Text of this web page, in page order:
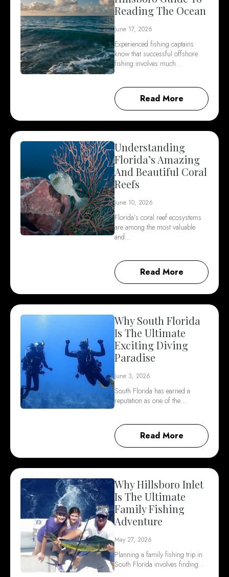
Reading The Ocean
June 17, 2026
Experienced fishing captains
know that successful offshore
fishing involves much…
Read More
Understanding
Florida’s Amazing
And Beautiful Coral
Reefs
June 10, 2026
Florida’s coral reef ecosystems
are among the most valuable
and…
Read More
Why South Florida
Is The Ultimate
Exciting Diving
Paradise
June 3, 2026
South Florida has earned a
reputation as one of the…
Read More
Why Hillsboro Inlet
Is The Ultimate
Family Fishing
Adventure
May 27, 2026
Planning a family fishing trip in
South Florida involves finding…